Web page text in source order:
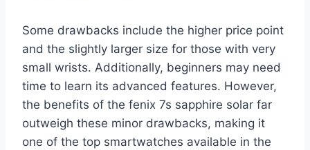
Some drawbacks include the higher price point
and the slightly larger size for those with very
small wrists. Additionally, beginners may need
time to learn its advanced features. However,
the benefits of the fenix 7s sapphire solar far
outweigh these minor drawbacks, making it
one of the top smartwatches available in the